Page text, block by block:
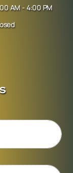
AM - 4:00 PM